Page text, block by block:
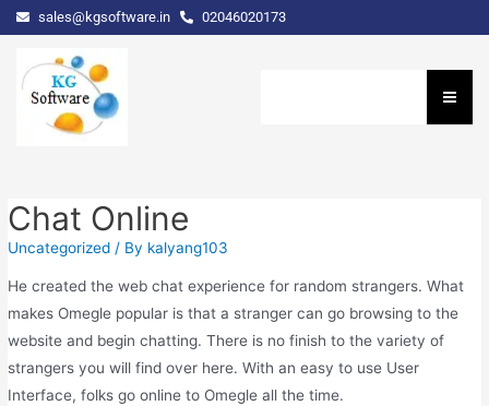
sales@kgsoftware.in 02046020173
Chat Online
Uncategorized / By kalyang103
He created the web chat experience for random strangers. What
makes Omegle popular is that a stranger can go browsing to the
website and begin chatting. There is no finish to the variety of
strangers you will find over here. With an easy to use User
Interface, folks go online to Omegle all the time.